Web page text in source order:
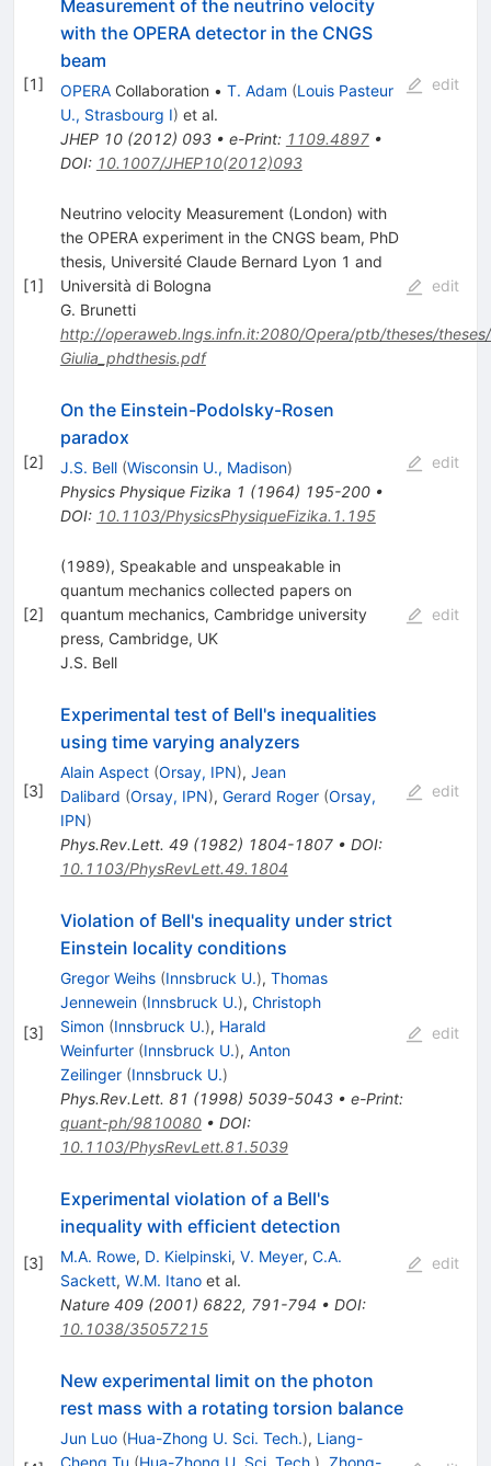
[1]
Measurement of the neutrino velocity
with the OPERA detector in the CNGS
beam
OPERACollaboration • T. Adam (Louis Pasteur
U., Strasbourg I) et al.
JHEP 10(2012) 093• e-Print: 1109.4897•
DOI: 10.1007/JHEP10(2012)093
edit
[1]
Neutrino velocity Measurement (London) with
the OPERA experiment in the CNGS beam, PhD
thesis, Université Claude Bernard Lyon 1 and
Università di Bologna
G. Brunetti
http://operaweb.lngs.infn.it:2080/Opera/ptb/theses/
Giulia_phdthesis.pdf
edit
[2]
On the Einstein-Podolsky-Rosen
paradox
J.S. Bell (Wisconsin U., Madison)
Physics Physique Fizika 1 (1964) 195-200•
DOI: 10.1103/PhysicsPhysiqueFizika.1.195
edit
[2]
(1989), Speakable and unspeakable in
quantum mechanics collected papers on
quantum mechanics, Cambridge university
press, Cambridge, UK
J.S. Bell
edit
[3]
Experimental test of Bell's inequalities
using time varying analyzers
Alain Aspect (Orsay, IPN), Jean
Dalibard (Orsay, IPN), Gerard Roger (Orsay,
IPN)
Phys.Rev.Lett. 49(1982) 1804-1807• DOI:
10.1103/PhysRevLett.49.1804
edit
[3]
Violation of Bell's inequality under strict
Einstein locality conditions
Gregor Weihs (Innsbruck U.), Thomas
Jennewein (Innsbruck U.), Christoph
Simon (Innsbruck U.), Harald
Weinfurter (Innsbruck U.), Anton
Zeilinger (Innsbruck U.)
Phys.Rev.Lett. 81 (1998) 5039-5043• e-Print:
quant-ph/9810080• DOI:
10.1103/PhysRevLett.81.5039
edit
[3]
Experimental violation of a Bell's
inequality with efficient detection
M.A. Rowe, D. Kielpinski, V. Meyer, C.A.
Sackett, W.M. Itanoet al.
Nature 409(2001) 6822, 791-794 • DOI:
10.1038/35057215
edit
New experimental limit on the photon
rest mass with a rotating torsion balance
Jun Luo (Hua-Zhong U. Sci. Tech.), Liang-